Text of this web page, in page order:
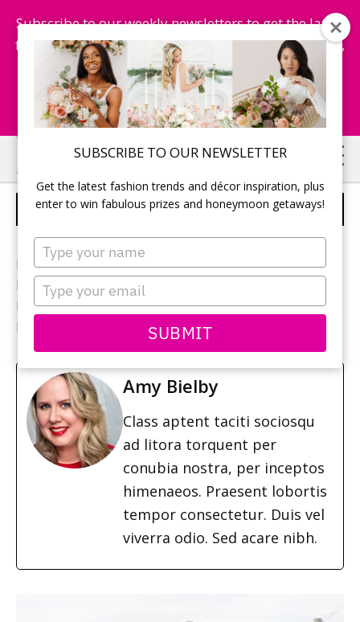
SUBSCRIBE TO OUR NEWSLETTER
Get the latest fashion trends and décor inspiration, plus
enter to win fabulous prizes and honeymoon getaways!
Type
your
name
Type
your
email
SUBMIT
Subscribe to our weekly newsletters to get the latest
fashion trends, chance to win honeymoon getaways,
and more...
Subscribe Now!
Skip
to
main
Skip
to
primary
RECEPTION DECOR
Photographer:Eryn Shea Photography
Reception location:Sprucewood Shores Estate Winery
Reception décor:Dream Weddings by Veve
Flowers:
Janette Florist
Amy Bielby
Class aptent taciti sociosqu
ad litora torquent per
conubia nostra, per inceptos
himenaeos. Praesent lobortis
tempor consectetur. Duis vel
viverra odio. Sed acare nibh.